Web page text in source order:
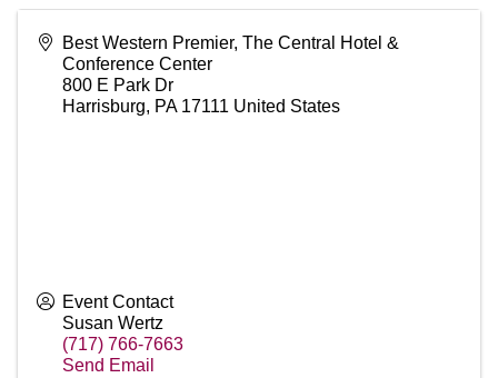
Best Western Premier, The Central Hotel &
Conference Center
800 E Park Dr
Harrisburg, PA 17111 United States
Event Contact
Susan Wertz
(717) 766-7663
Send Email